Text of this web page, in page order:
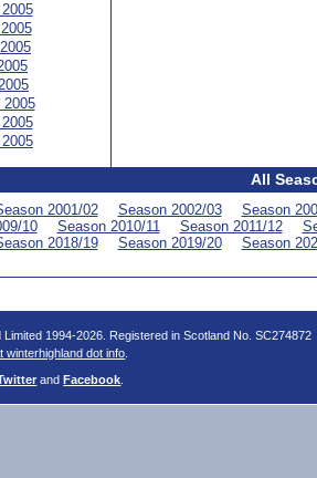
2005
All
2001/02 Season 2002/03
Season
10 Season 2010/11 Season 2011/12
2018/19 Season 2019/20 Season
1994-2026. Registered in Scotland No. SC274872
winterhighland dot info
andFacebook